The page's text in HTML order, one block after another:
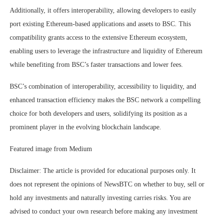
Additionally, it offers interoperability, allowing developers to easily
port existing Ethereum-based applications and assets to BSC. This
compatibility grants access to the extensive Ethereum ecosystem,
enabling users to leverage the infrastructure and liquidity of Ethereum
while benefiting from BSC’s faster transactions and lower fees.
BSC’s combination of interoperability, accessibility to liquidity, and
enhanced transaction efficiency makes the BSC network a compelling
choice for both developers and users, solidifying its position as a
prominent player in the evolving blockchain landscape.
Featured image from Medium
Disclaimer: The article is provided for educational purposes only. It
does not represent the opinions of NewsBTC on whether to buy, sell or
hold any investments and naturally investing carries risks. You are
advised to conduct your own research before making any investment